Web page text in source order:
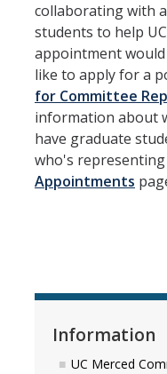
Student Fees Explained
Travel Awards
Sponsored Event Fund
GSO Fund
GSA Budgets
Become a Delegate
Community Service
Graduate Student
collaborating with
students to help
appointment would
like to apply for a
for Committee
information about
have graduate
who's
Appointments
Information
UC Merced